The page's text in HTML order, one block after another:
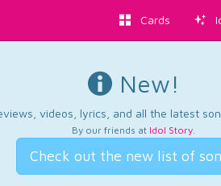
Cards
New!
videos, lyrics, and all the latest
By our friends at Idol Story.
Check out the new list of